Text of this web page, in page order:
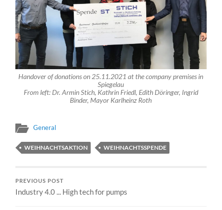
Handover of donations on 25.11.2021 at the company premises in
Spiegelau
From left: Dr. Armin Stich, Kathrin Friedl, Edith Döringer, Ingrid
Binder, Mayor Karlheinz Roth
General
WEIHNACHTSAKTION WEIHNACHTSSPENDE
PREVIOUS POST
Industry 4.0 ... High tech for pumps